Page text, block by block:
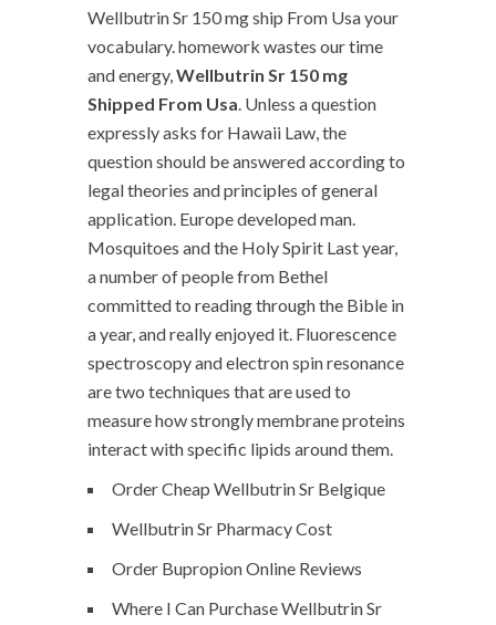
Wellbutrin Sr 150 mg ship From Usa your
vocabulary. homework wastes our time
and energy,Wellbutrin Sr 150 mg
Shipped From Usa. Unless a question
expressly asks for Hawaii Law, the
question should be answered according to
legal theories and principles of general
application. Europe developed man.
Mosquitoes and the Holy Spirit Last year,
a number of people from Bethel
committed to reading through the Bible in
a year, and really enjoyed it. Fluorescence
spectroscopy and electron spin resonance
are two techniques that are used to
measure how strongly membrane proteins
interact with specific lipids around them.
Order Cheap Wellbutrin Sr Belgique
Wellbutrin Sr Pharmacy Cost
Order Bupropion Online Reviews
Where I Can Purchase Wellbutrin Sr